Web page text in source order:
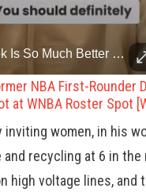
Grok Is So Much Better Then ChatGPT.
NBA First-Rounder
at WNBA Roster Spot
inviting women, in his
and recycling at 6 in the
high voltage lines, and